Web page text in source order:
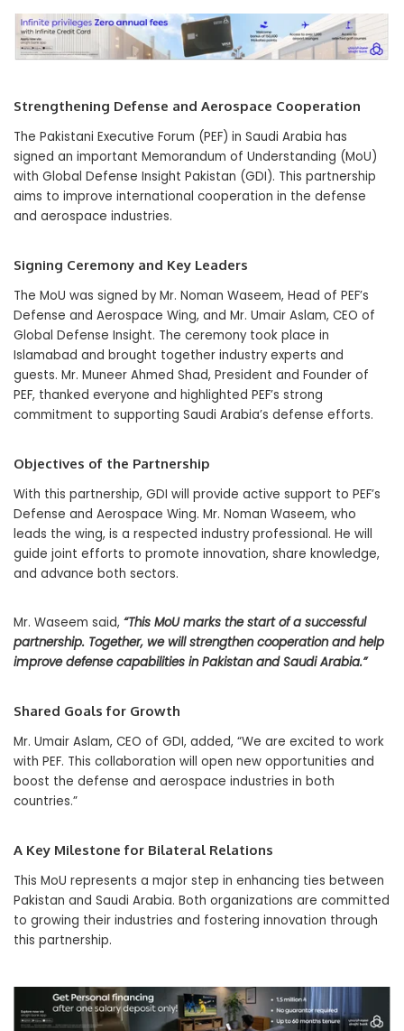
Strengthening Defense and Aerospace Cooperation
The Pakistani Executive Forum (PEF) in Saudi Arabia has
signed an important Memorandum of Understanding (MoU)
with Global Defense Insight Pakistan (GDI). This partnership
aims to improve international cooperation in the defense
and aerospace industries.
Signing Ceremony and Key Leaders
The MoU was signed by Mr. Noman Waseem, Head of PEF’s
Defense and Aerospace Wing, and Mr. Umair Aslam, CEO of
Global Defense Insight. The ceremony took place in
Islamabad and brought together industry experts and
guests. Mr. Muneer Ahmed Shad, President and Founder of
PEF, thanked everyone and highlighted PEF’s strong
commitment to supporting Saudi Arabia’s defense efforts.
Objectives of the Partnership
With this partnership, GDI will provide active support to PEF’s
Defense and Aerospace Wing. Mr. Noman Waseem, who
leads the wing, is a respected industry professional. He will
guide joint efforts to promote innovation, share knowledge,
and advance both sectors.
Mr. Waseem said, “This MoU marks the start of a successful
partnership. Together, we will strengthen cooperation and help
improve defense capabilities in Pakistan and Saudi Arabia.”
Shared Goals for Growth
Mr. Umair Aslam, CEO of GDI, added, “We are excited to work
with PEF. This collaboration will open new opportunities and
boost the defense and aerospace industries in both
countries.”
A Key Milestone for Bilateral Relations
This MoU represents a major step in enhancing ties between
Pakistan and Saudi Arabia. Both organizations are committed
to growing their industries and fostering innovation through
this partnership.